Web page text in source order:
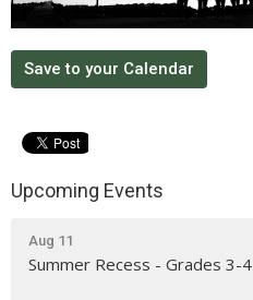
Save to your Calendar
Upcoming Events
Aug 11
Summer Recess - Grades 3-4